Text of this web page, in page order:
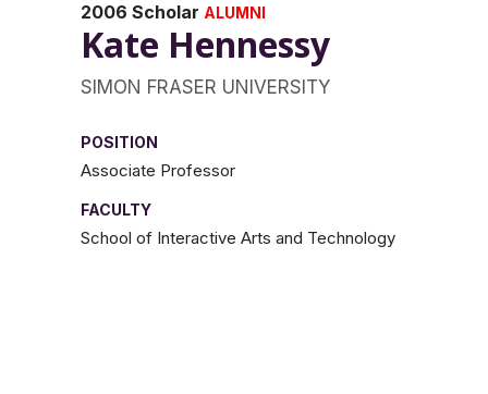
2006 Scholar ALUMNI
Kate Hennessy
SIMON FRASER UNIVERSITY
POSITION
Associate Professor
FACULTY
School of Interactive Arts and Technology